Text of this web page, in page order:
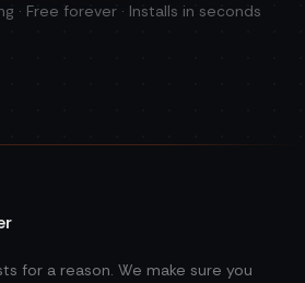
· Free forever · Installs in seconds
for a reason. We make sure you